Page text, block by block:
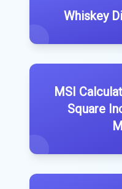
Whiskey
MSI
Square